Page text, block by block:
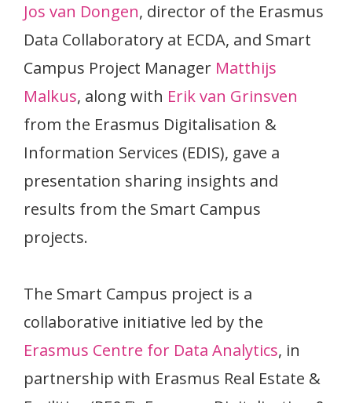
Jos van Dongen, director of the Erasmus
Data Collaboratory at ECDA, and Smart
Campus Project Manager Matthijs
Malkus, along with Erik van Grinsven
from the Erasmus Digitalisation &
Information Services (EDIS), gave a
presentation sharing insights and
results from the Smart Campus
projects.
The Smart Campus project is a
collaborative initiative led by the
Erasmus Centre for Data Analytics, in
partnership with Erasmus Real Estate &